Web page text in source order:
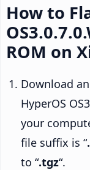
How to
ROM on
Download
HyperOS
your
file suffix is “
to “.tgz“.